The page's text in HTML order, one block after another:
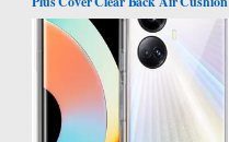
Soft Silicone Shockproof Anti-
Scratch Protective Bumper Shell
Corner for Realme 10 Pro Plus 5G